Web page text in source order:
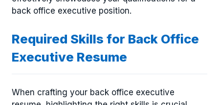
back office executive position.
Required Skills for Back Office
Executive Resume
When crafting your back office executive